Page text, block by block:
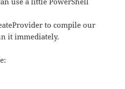
to compile our
it immediately.